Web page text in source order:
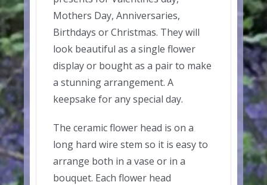
Mothers Day, Anniversaries,
Birthdays or Christmas. They will
look beautiful as a single flower
display or bought as a pair to make
a stunning arrangement. A
keepsake for any special day.
The ceramic flower head is on a
long hard wire stem so it is easy to
arrange both in a vase or in a
bouquet. Each flower head